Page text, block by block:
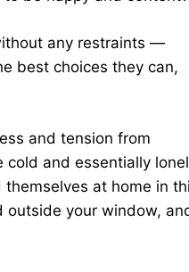
any restraints —
best choices they can,
and tension from
cold and essentially
at home in
outside your window,